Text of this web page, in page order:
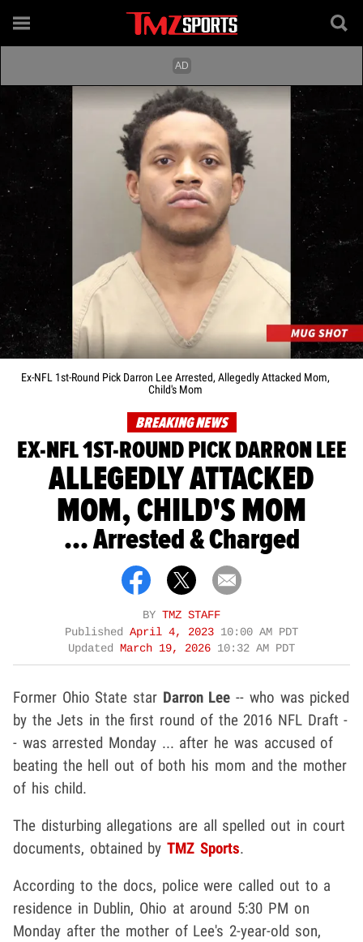
Ex-NFL 1st-Round Pick Darron Lee Arrested, Allegedly Attacked Mom,
Child's Mom
BREAKING NEWS
EX-NFL 1ST-ROUND PICK DARRON LEE
ALLEGEDLY ATTACKED
MOM, CHILD'S MOM
... Arrested & Charged
BY TMZ STAFF
Published April 4, 2023 10:00 AM PDT
Updated March 19, 2026 10:32 AM PDT
Former Ohio State star Darron Lee -- who was picked
by the Jets in the first round of the 2016 NFL Draft -
- was arrested Monday ... after he was accused of
beating the hell out of both his mom and the mother
of his child.
The disturbing allegations are all spelled out in court
documents, obtained byTMZ Sports.
According to the docs, police were called out to a
residence in Dublin, Ohio at around 5:30 PM on
Monday after the mother of Lee's 2-year-old son,